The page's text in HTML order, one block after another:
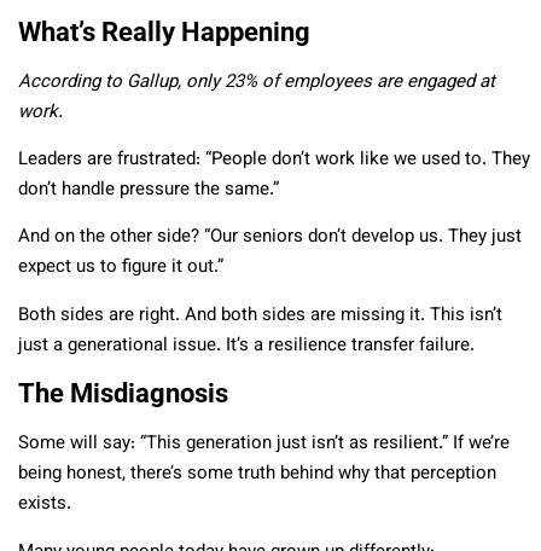
What’s Really Happening
According to Gallup, only 23% of employees are engaged at
work.
Leaders are frustrated: “People don’t work like we used to. They
don’t handle pressure the same.”
And on the other side? “Our seniors don’t develop us. They just
expect us to figure it out.”
Both sides are right. And both sides are missing it. This isn’t
just a generational issue. It’s a resilience transfer failure.
The Misdiagnosis
Some will say: “This generation just isn’t as resilient.” If we’re
being honest, there’s some truth behind why that perception
exists.